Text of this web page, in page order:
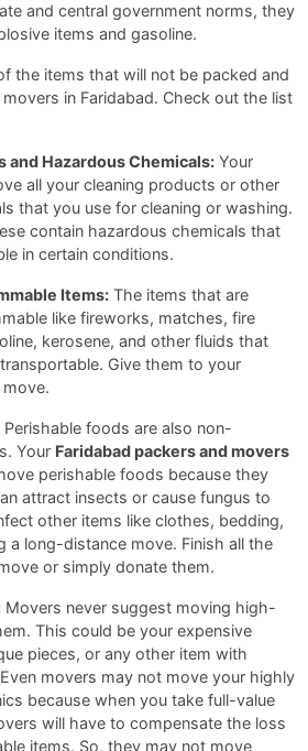
and central government norms, they
items and gasoline.
the items that will not be packed and
in Faridabad. Check out the list
and Hazardous Chemicals: Your
all your cleaning products or other
that you use for cleaning or washing.
contain hazardous chemicals that
in certain conditions.
Items: The items that are
like fireworks, matches, fire
kerosene, and other fluids that
Give them to your
Perishable foods are also non-
Your Faridabad packers and movers
perishable foods because they
attract insects or cause fungus to
other items like clothes, bedding,
a long-distance move. Finish all the
or simply donate them.
Movers never suggest moving high-
This could be your expensive
pieces, or any other item with
movers may not move your highly
because when you take full-value
will have to compensate the loss
items. So, they may not move